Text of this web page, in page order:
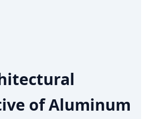
of Aluminum